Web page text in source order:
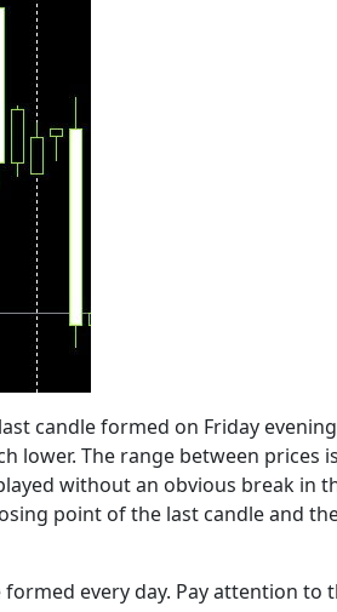
candle formed on Friday
lower. The range between prices
without an obvious break in
point of the last candle and
every day. Pay attention to